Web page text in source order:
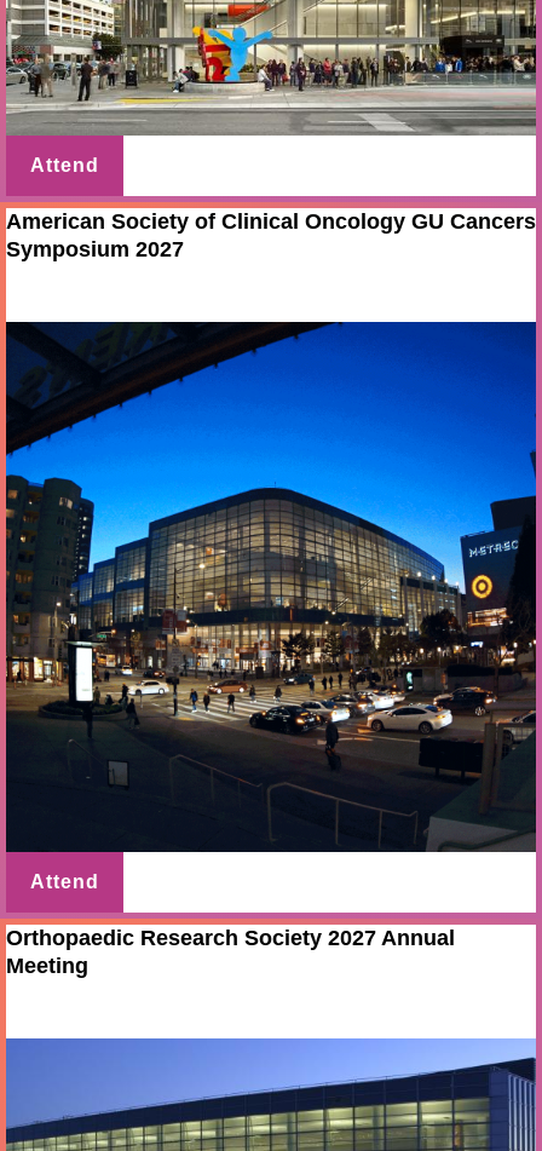
Attend
American Society of Clinical Oncology GU Cancers
Symposium 2027
Attend
Orthopaedic Research Society 2027 Annual
Meeting